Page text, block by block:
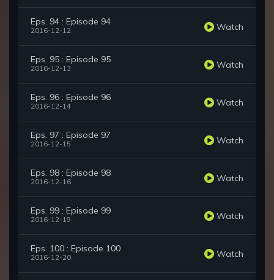
Eps. 94 : Episode 94
2016-12-12 Watch
Eps. 95 : Episode 95
2016-12-13 Watch
Eps. 96 : Episode 96
2016-12-14 Watch
Eps. 97 : Episode 97
2016-12-15 Watch
Eps. 98 : Episode 98
2016-12-16 Watch
Eps. 99 : Episode 99
2016-12-19 Watch
Eps. 100 : Episode 100
2016-12-20 Watch